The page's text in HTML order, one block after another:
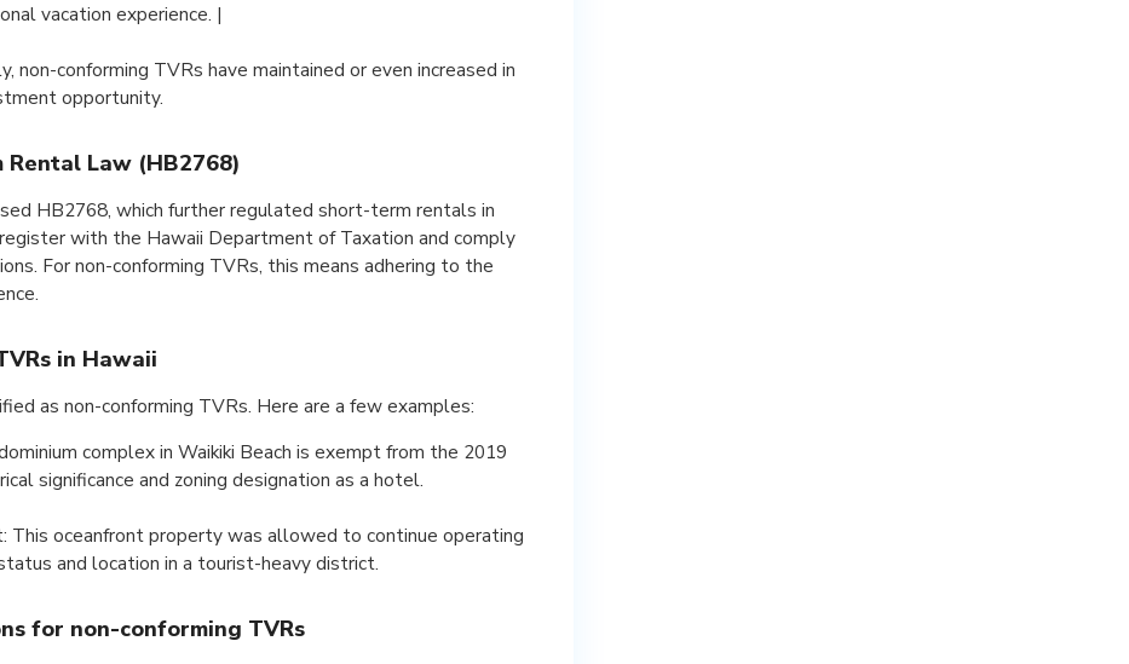
vacation experience. |
non-conforming TVRs have maintained or even increased in
opportunity.
Law (HB2768)
HB2768, which further regulated short-term rentals in
with the Hawaii Department of Taxation and comply
For non-conforming TVRs, this means adhering to the
in Hawaii
as non-conforming TVRs. Here are a few examples:
complex in Waikiki Beach is exempt from the 2019
significance and zoning designation as a hotel.
This oceanfront property was allowed to continue operating
and location in a tourist-heavy district.
for non-conforming TVRs